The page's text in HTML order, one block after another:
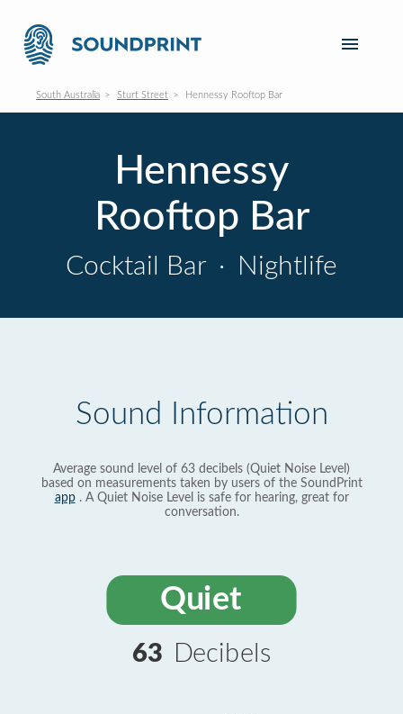
South Australia Sturt Street Hennessy Rooftop Bar
Hennessy
Rooftop Bar
Cocktail Bar · Nightlife
Sound Information
Average sound level of 63 decibels (Quiet Noise Level)
based on measurements taken by users of the SoundPrint
app. A Quiet Noise Level is safe for hearing, great for
conversation.
Quiet
63 Decibels